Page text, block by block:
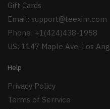
Gift Cards
Email: support@teexim.com
Phone: +1(424)438-1958
US: 1147 Maple Ave, Los
Help
Privacy Policy
Terms of Serrvice